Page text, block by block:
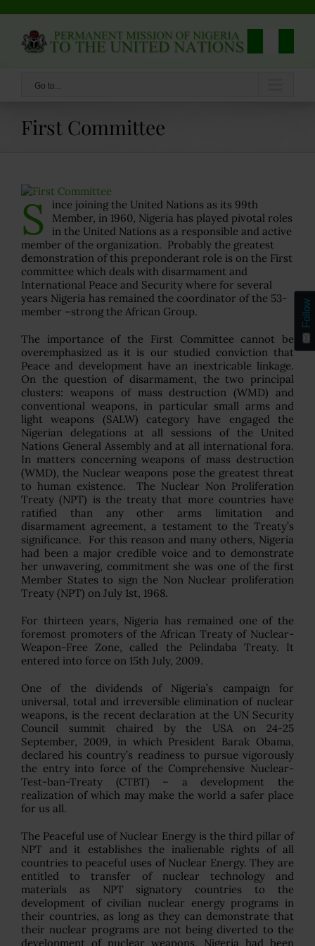
content
Go to...
First Committee
S
ince joining the United Nations as its 99th
Member, in 1960, Nigeria has played pivotal roles
in the United Nations as a responsible and active
member of the organization. Probably the greatest
demonstration of this preponderant role is on the First
committee which deals with disarmament and
International Peace and Security where for several
years Nigeria has remained the coordinator of the 53-
member –strong the African Group.
The importance of the First Committee cannot be
overemphasized as it is our studied conviction that
Peace and development have an inextricable linkage.
On the question of disarmament, the two principal
clusters: weapons of mass destruction (WMD) and
conventional weapons, in particular small arms and
light weapons (SALW) category have engaged the
Nigerian delegations at all sessions of the United
Nations General Assembly and at all international fora.
In matters concerning weapons of mass destruction
(WMD), the Nuclear weapons pose the greatest threat
to human existence. The Nuclear Non Proliferation
Treaty (NPT) is the treaty that more countries have
ratified than any other arms limitation and
disarmament agreement, a testament to the Treaty’s
significance. For this reason and many others, Nigeria
had been a major credible voice and to demonstrate
her unwavering, commitment she was one of the first
Member States to sign the Non Nuclear proliferation
Treaty (NPT) on July 1st, 1968.
For thirteen years, Nigeria has remained one of the
foremost promoters of the African Treaty of Nuclear-
Weapon-Free Zone, called the Pelindaba Treaty. It
entered into force on 15th July, 2009.
One of the dividends of Nigeria’s campaign for
universal, total and irreversible elimination of nuclear
weapons, is the recent declaration at the UN Security
Council summit chaired by the USA on 24-25
September, 2009, in which President Barak Obama,
declared his country’s readiness to pursue vigorously
the entry into force of the Comprehensive Nuclear-
Test-ban-Treaty (CTBT) – a development the
realization of which may make the world a safer place
for us all.
The Peaceful use of Nuclear Energy is the third pillar of
NPT and it establishes the inalienable rights of all
countries to peaceful uses of Nuclear Energy. They are
entitled to transfer of nuclear technology and
materials as NPT signatory countries to the
development of civilian nuclear energy programs in
their countries, as long as they can demonstrate that
their nuclear programs are not being diverted to the
development of nuclear weapons. Nigeria had been
Follow